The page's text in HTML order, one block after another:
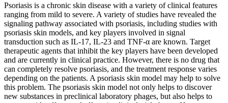
Psoriasis is a chronic skin disease with a variety of clinical features
ranging from mild to severe. A variety of studies have revealed the
signaling pathway associated with psoriasis, including studies with
psoriasis skin models, and key players involved in signal
transduction such as IL-17, IL-23 and TNF-α are known. Target
therapeutic agents that inhibit the key players have been developed
and are currently in clinical practice. However, there is no drug that
can completely resolve psoriasis, and the treatment response varies
depending on the patients. A psoriasis skin model may help to solve
this problem. The psoriasis skin model not only helps to discover
new substances in preclinical laboratory phages, but also helps to